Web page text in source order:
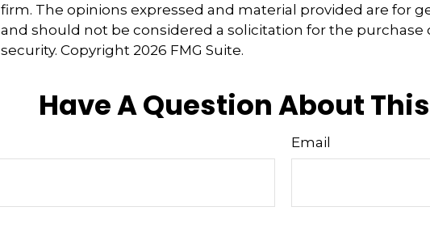
firm. The opinions expressed and material provided are for
and should not be considered a solicitation for the purchase
security. Copyright 2026 FMG Suite.
Have A Question About
Email